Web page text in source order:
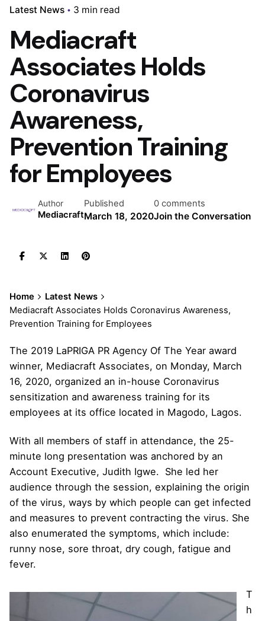
Latest News 3 min read
Mediacraft
Associates Holds
Coronavirus
Awareness,
Prevention Training
for Employees
Author
Mediacraft
Published
March 18, 2020
0 comments
Join the Conversation
Home
Latest News
Mediacraft Associates Holds Coronavirus Awareness,
Prevention Training for Employees
The 2019 LaPRIGA PR Agency Of The Year award
winner, Mediacraft Associates, on Monday, March
16, 2020, organized an in-house Coronavirus
sensitization and awareness training for its
employees at its office located in Magodo, Lagos.
With all members of staff in attendance, the 25-
minute long presentation was anchored by an
Account Executive, Judith Igwe. She led her
audience through the session, explaining the origin
of the virus, ways by which people can get infected
and measures to prevent contracting the virus. She
also enumerated the symptoms, which include:
runny nose, sore throat, dry cough, fatigue and
fever.
T
h